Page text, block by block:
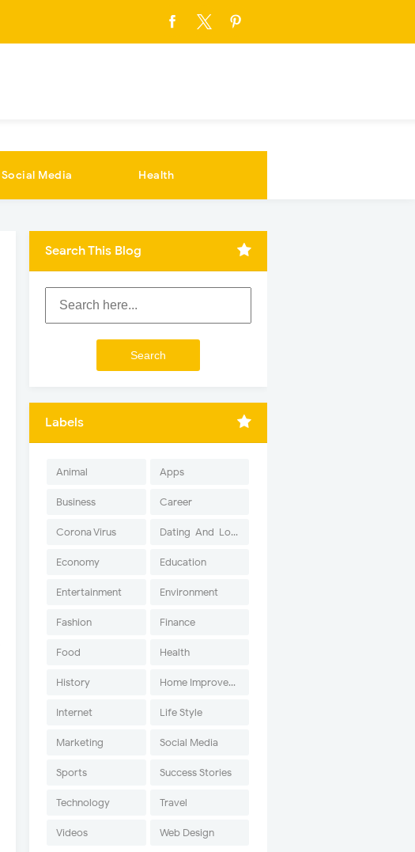
Social Media Health
Search This Blog
Labels
Animal Apps
Business Career
Corona Virus Dating-And-Love
Economy Education
Entertainment Environment
Fashion Finance
Food Health
History Home Improvement
Internet Life Style
Marketing Social Media
Sports Success Stories
Technology Travel
Videos Web Design